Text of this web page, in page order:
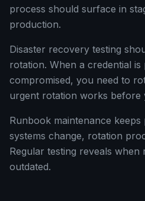
process should surface in
production.
Disaster recovery testing
rotation. When a credential is
compromised, you need to
urgent rotation works before
Runbook maintenance
systems change, rotation
Regular testing reveals
outdated.